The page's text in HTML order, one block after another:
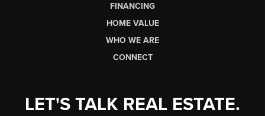
FINANCING
HOME VALUE
WHO WE ARE
CONNECT
LET'S TALK REAL ESTATE.